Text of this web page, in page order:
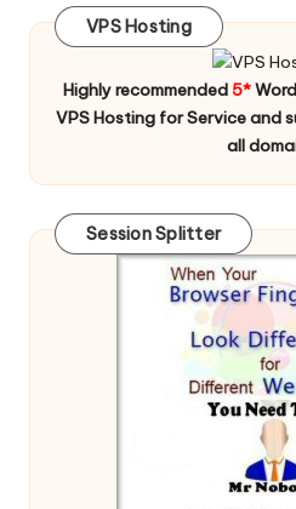
VPS Hosting
Highly recommended 5*
VPS Hosting for Service and
all
Session Splitter